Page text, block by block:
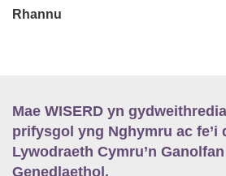
Rhannu
Mae WISERD yn
prifysgol yng Nghymru ac fe’i
Lywodraeth Cymru’n
Genedlaethol.